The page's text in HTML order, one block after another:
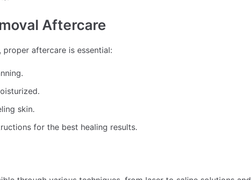
Aftercare
aftercare is essential:
skin.
for the best healing results.